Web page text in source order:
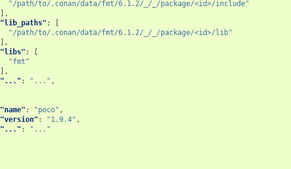
"/path/to/.conan/data/fmt/6.1.2/_/_/package/<id>/include"
],
"lib_paths" :
"/path/to/.conan/data/fmt/6.1.2/_/_/package/<id>/lib"
],
"libs" :
"fmt"
],
"..." : "..." ,
"name" : "poco" ,
"version" : "1.9.4" ,
"..." :
"..."